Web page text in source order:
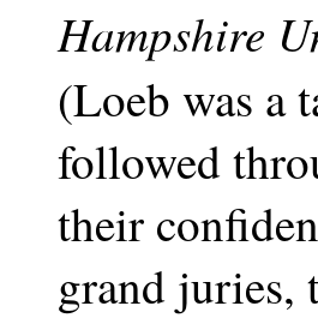
Hampshire
(Loeb was a
followed
their
grand juries,